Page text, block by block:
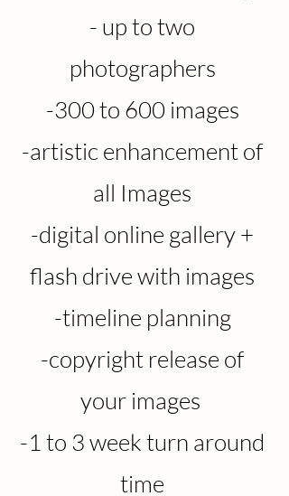
- up to two
photographers
-300 to 600 images
-artistic enhancement of
all Images
-digital online gallery +
flash drive with images
-timeline planning
-copyright release of
your images
-1 to 3 week turn around
time